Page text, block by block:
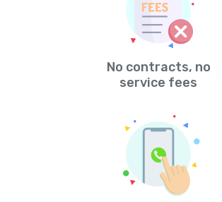
No contracts, no
service fees